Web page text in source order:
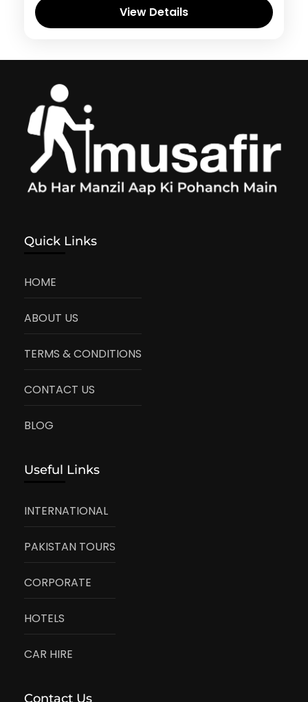
View Details
Quick Links
HOME
ABOUT US
TERMS & CONDITIONS
CONTACT US
BLOG
Useful Links
INTERNATIONAL
PAKISTAN TOURS
CORPORATE
HOTELS
CAR HIRE
Contact Us